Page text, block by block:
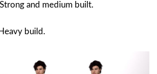
and medium built.
build.